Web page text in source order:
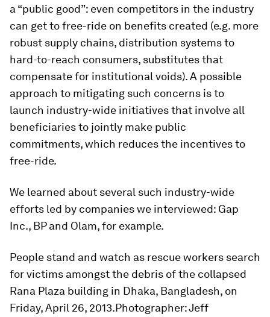
a “public good”: even competitors in the industry
can get to free-ride on benefits created (e.g. more
robust supply chains, distribution systems to
hard-to-reach consumers, substitutes that
compensate for institutional voids). A possible
approach to mitigating such concerns is to
launch industry-wide initiatives that involve all
beneficiaries to jointly make public
commitments, which reduces the incentives to
free-ride.
We learned about several such industry-wide
efforts led by companies we interviewed: Gap
Inc., BP and Olam, for example.
People stand and watch as rescue workers search
for victims amongst the debris of the collapsed
Rana Plaza building in Dhaka, Bangladesh, on
Friday, April 26, 2013.Photographer: Jeff